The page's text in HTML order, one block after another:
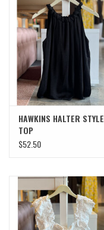
HANDBAGS
SWEATERS
OUTERWEAR
ACCESSORIES
15% OFF SALE- FINAL SALE
50% OFF SALE-FINAL SALE
HAWKINS HALTER STYLE
TOP
$52.50